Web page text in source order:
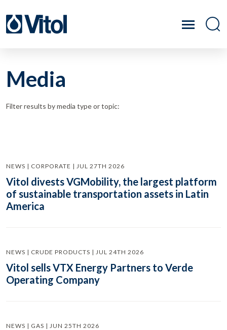
Media
Filter results by media type or topic:
NEWS | CORPORATE | JUL 27TH 2026
Vitol divests VGMobility, the largest platform
of sustainable transportation assets in Latin
America
NEWS | CRUDE PRODUCTS | JUL 24TH 2026
Vitol sells VTX Energy Partners to Verde
Operating Company
NEWS | GAS | JUN 25TH 2026